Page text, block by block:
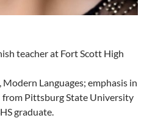
teacher at Fort Scott High
Languages; emphasis in
from Pittsburg State University
graduate.